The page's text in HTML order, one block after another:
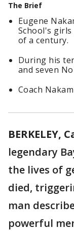
The Brief
Eugene
School's
of a century.
During his
and seven
Coach
BERKELEY,
legendary
the lives of
died,
man
powerful